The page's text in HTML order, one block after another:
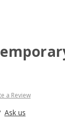
a Review
Ask us